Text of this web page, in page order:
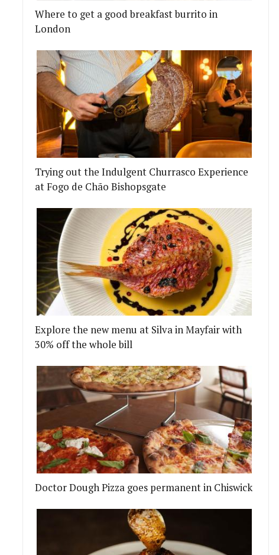
Where to get a good breakfast burrito in
London
Trying out the Indulgent Churrasco Experience
at Fogo de Chão Bishopsgate
Explore the new menu at Silva in Mayfair with
30% off the whole bill
Doctor Dough Pizza goes permanent in Chiswick